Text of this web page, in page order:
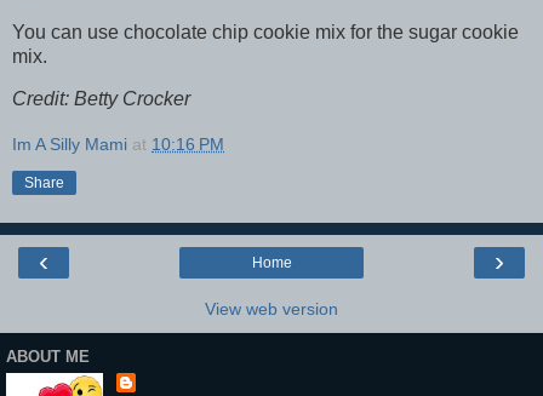
You can use chocolate chip cookie mix for the sugar cookie
mix.
Credit: Betty Crocker
Im A Silly Mami at 10:16 PM
Share
‹ ›
Home
View web version
ABOUT ME